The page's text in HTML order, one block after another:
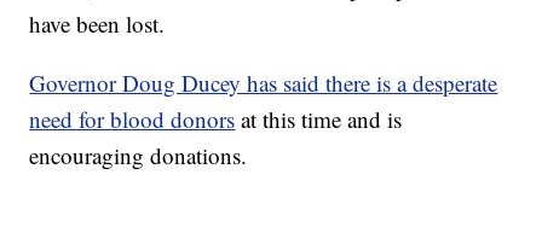
have been lost.
Governor Doug Ducey has said there is a desperate
need for blood donors at this time and is
encouraging donations.